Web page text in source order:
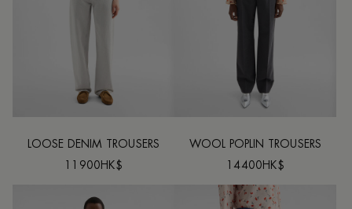
LOOSE DENIM TROUSERS
11900HK$
WOOL POPLIN TROUSERS
14400HK$